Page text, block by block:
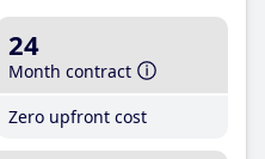
24
Month contract
Zero upfront cost